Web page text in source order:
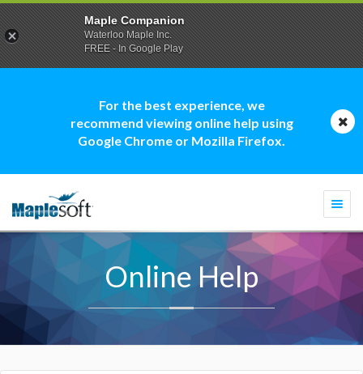
For the best experience, we
recommend viewing online help using
Google Chrome or Mozilla Firefox.
Online Help
Maple Companion
Waterloo Maple Inc.
FREE - In Google Play